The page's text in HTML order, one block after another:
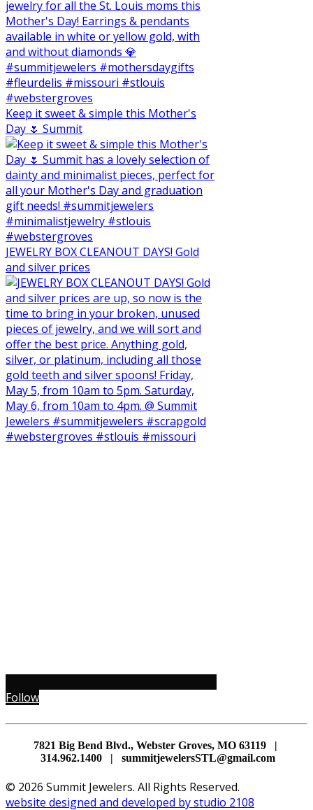
Keep it sweet & simple this Mother's
Day 🌷 Summit
JEWELRY BOX CLEANOUT DAYS! Gold
and silver prices
Follow
7821 Big Bend Blvd., Webster Groves, MO 63119 |
314.962.1400 | summitjewelersSTL@gmail.com
© 2026 Summit Jewelers. All Rights Reserved.
website designed and developed by studio 2108